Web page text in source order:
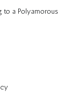
to a Polyamorous